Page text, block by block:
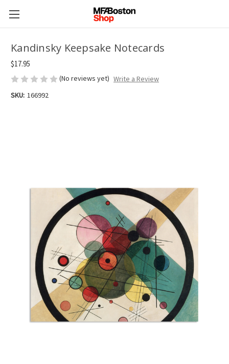
Kandinsky Keepsake Notecards
$17.95
(No reviews yet) Write a Review
SKU: 166992